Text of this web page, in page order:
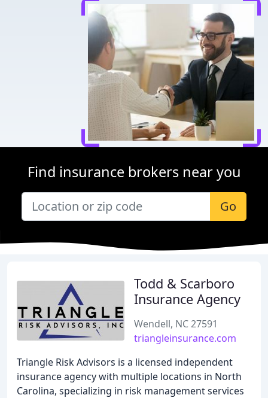
Find insurance brokers near you
Go
Todd & Scarboro
Insurance Agency
Wendell, NC 27591
triangleinsurance.com
Triangle Risk Advisors is a licensed independent
insurance agency with multiple locations in North
Carolina, specializing in risk management services